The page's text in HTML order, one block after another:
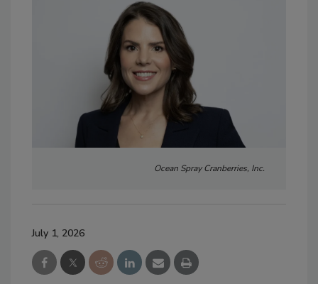
Ocean Spray Cranberries, Inc.
July 1, 2026